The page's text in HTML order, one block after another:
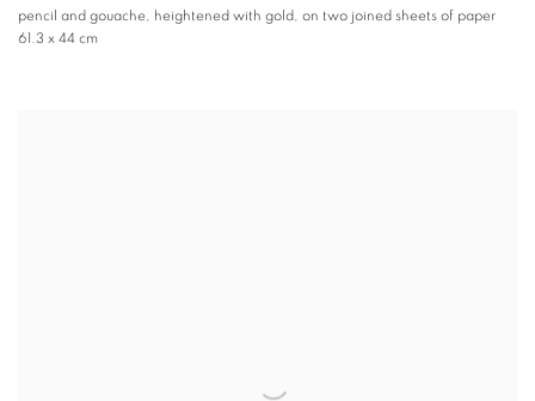
pencil and gouache heightened with gold
on two joined sheets of paper
61.3 x 44 cm